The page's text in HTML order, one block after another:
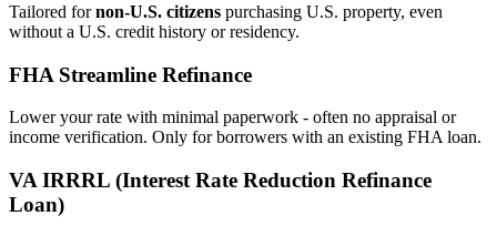
Tailored fornon‑U.S. citizens purchasing U.S. property, even
without a U.S. credit history or residency.
FHA Streamline Refinance
Lower your rate with minimal paperwork - often no appraisal or
income verification. Only for borrowers with an existing FHA loan.
VA IRRRL (Interest Rate Reduction Refinance
Loan)